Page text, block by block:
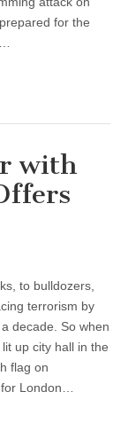
for the
with
to bulldozers,
terrorism by
decade. So when
up city hall in the
flag on
London…